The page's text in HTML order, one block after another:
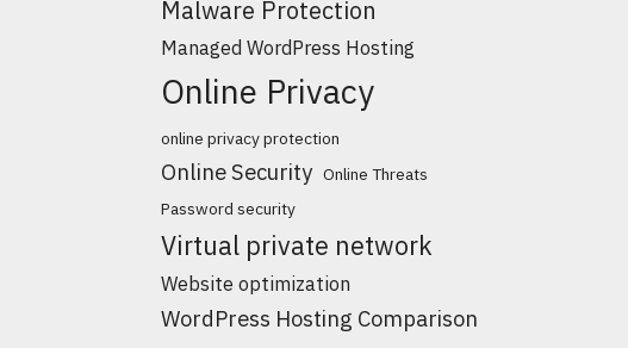
Malware Protection
Managed WordPress Hosting
Online Privacy
online privacy protection
Online Security Online Threats
Password security
Virtual private network
Website optimization
WordPress Hosting Comparison